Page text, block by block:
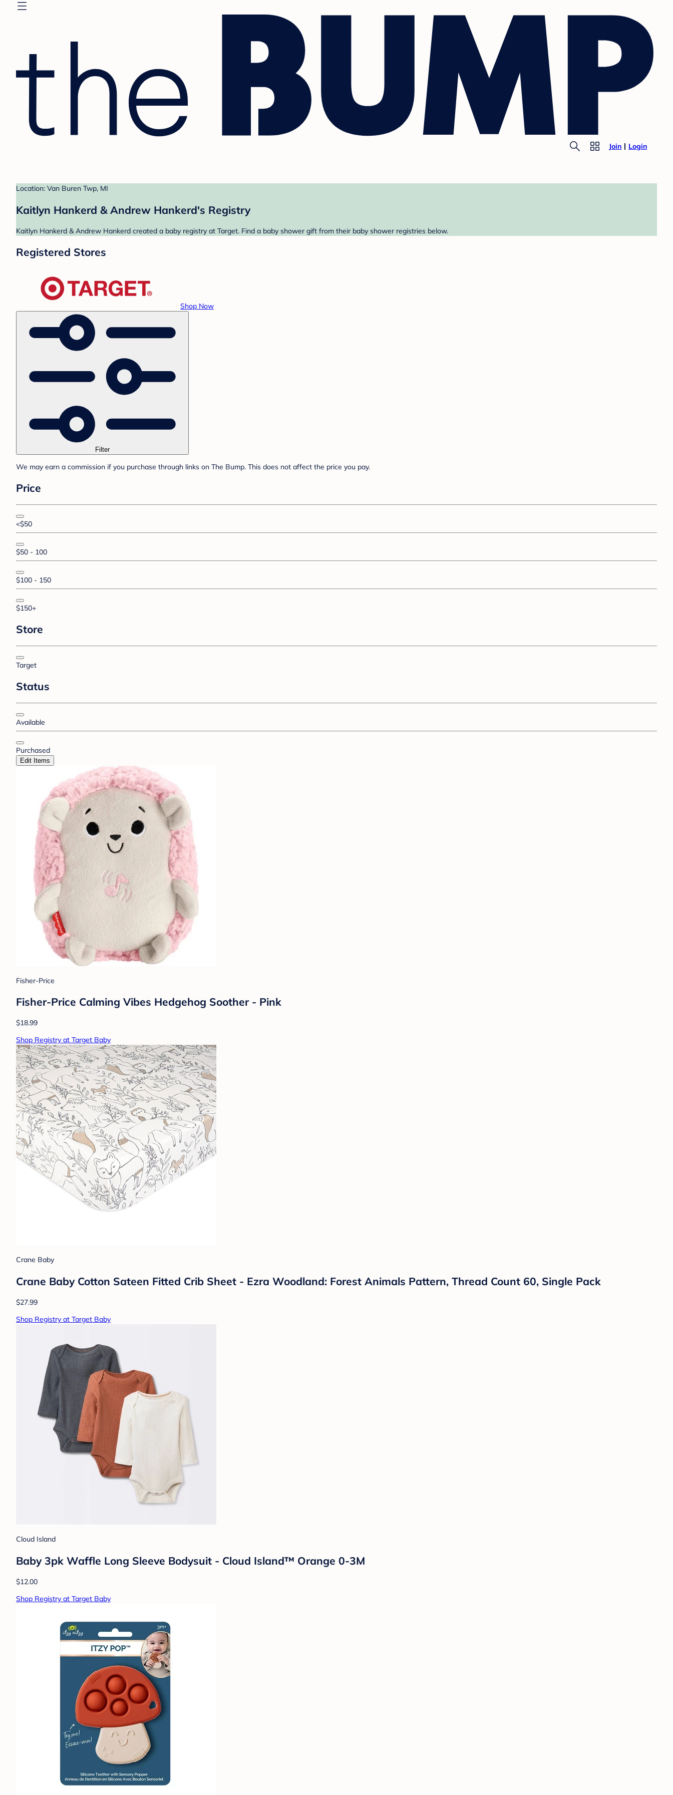
Join Login
Location: Van Buren Twp, MI
Kaitlyn Hankerd & Andrew Hankerd's Registry
Kaitlyn Hankerd & Andrew Hankerd created a baby registry at Target. Find a baby shower gift from their baby shower registries below.
Registered Stores
Shop Now
Filter
We may earn a commission if you purchase through links on The Bump. This does not affect the price you pay.
Price
<$50
$50 - 100
$100 - 150
$150+
Store
Target
Status
Available
Purchased
Edit Items
Fisher-Price
Fisher-Price Calming Vibes Hedgehog Soother - Pink
$18.99
Shop Registry at Target Baby
Crane Baby
Crane Baby Cotton Sateen Fitted Crib Sheet - Ezra Woodland: Forest Animals Pattern, Thread Count 60, Single Pack
$27.99
Shop Registry at Target Baby
Cloud Island
Baby 3pk Waffle Long Sleeve Bodysuit - Cloud Island™ Orange 0-3M
$12.00
Shop Registry at Target Baby